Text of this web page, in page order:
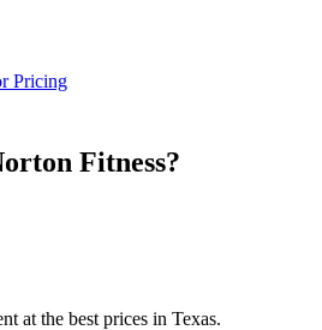
Pricing
Fitness?
at the best prices in Texas.